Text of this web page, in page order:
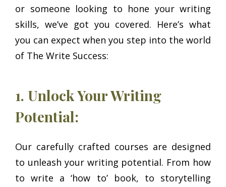
or someone looking to hone your writing
skills, we’ve got you covered. Here’s what
you can expect when you step into the world
of The Write Success:
1. Unlock Your Writing
Potential:
Our carefully crafted courses are designed
to unleash your writing potential. From how
to write a ‘how to’ book, to storytelling